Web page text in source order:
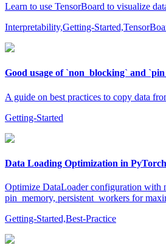
Learn to use TensorBoard to visualize
Interpretability,Getting-
Good usage of `non_blocking` and
A guide on best practices to copy data
Getting-Started
Data Loading Optimization in PyTorch
Optimize DataLoader configuration with
pin_memory, persistent_workers for
Getting-Started,Best-Practice